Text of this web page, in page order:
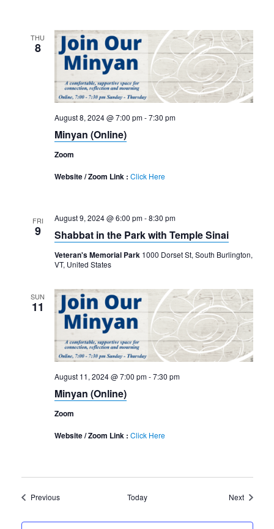
THU
8
August 8, 2024 @ 7:00 pm-7:30 pm
Minyan (Online)
Zoom
Website / Zoom Link : Click Here
FRI
9
August 9, 2024 @ 6:00 pm-8:30 pm
Shabbat in the Park with Temple Sinai
Veteran's Memorial Park 1000 Dorset St, South Burlington,
VT, United States
SUN
11
August 11, 2024 @ 7:00 pm-7:30 pm
Minyan (Online)
Zoom
Website / Zoom Link : Click Here
PreviousEvents Today NextEvents